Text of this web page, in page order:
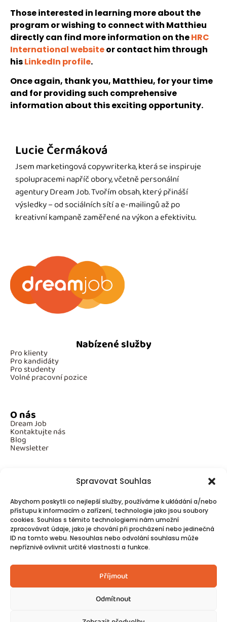
Spravovat Souhlas
Abychom poskytli co nejlepší služby, používáme k ukládání a/nebo
přístupu k informacím o zařízení, technologie jako jsou soubory
cookies. Souhlas s těmito technologiemi nám umožní
zpracovávat údaje, jako je chování při procházení nebo jedinečná
ID na tomto webu. Nesouhlas nebo odvolání souhlasu může
nepříznivě ovlivnit určité vlastnosti a funkce.
Příjmout
Odmítnout
Those interested in learning more about the
program or wishing to connect with Matthieu
directly can find more information on theHRC
International websiteor contact him through
hisLinkedIn profile.
Once again, thank you, Matthieu, for your time
and for providing such comprehensive
information about this exciting opportunity.
Lucie Čermáková
Jsem marketingová copywriterka, která se inspiruje
spolupracemi napříč obory, včetně personální
agentury Dream Job. Tvořím obsah, který přináší
výsledky – od sociálních sítí a e-mailingů až po
kreativní kampaně zaměřené na výkon a efektivitu.
Nabízené služby
Pro klienty
Pro kandidáty
Pro studenty
Volné pracovní pozice
O nás
Dream Job
Kontaktujte nás
Blog
Newsletter
Povinné informace
GDPR
Cookies
Spojte se s námi!